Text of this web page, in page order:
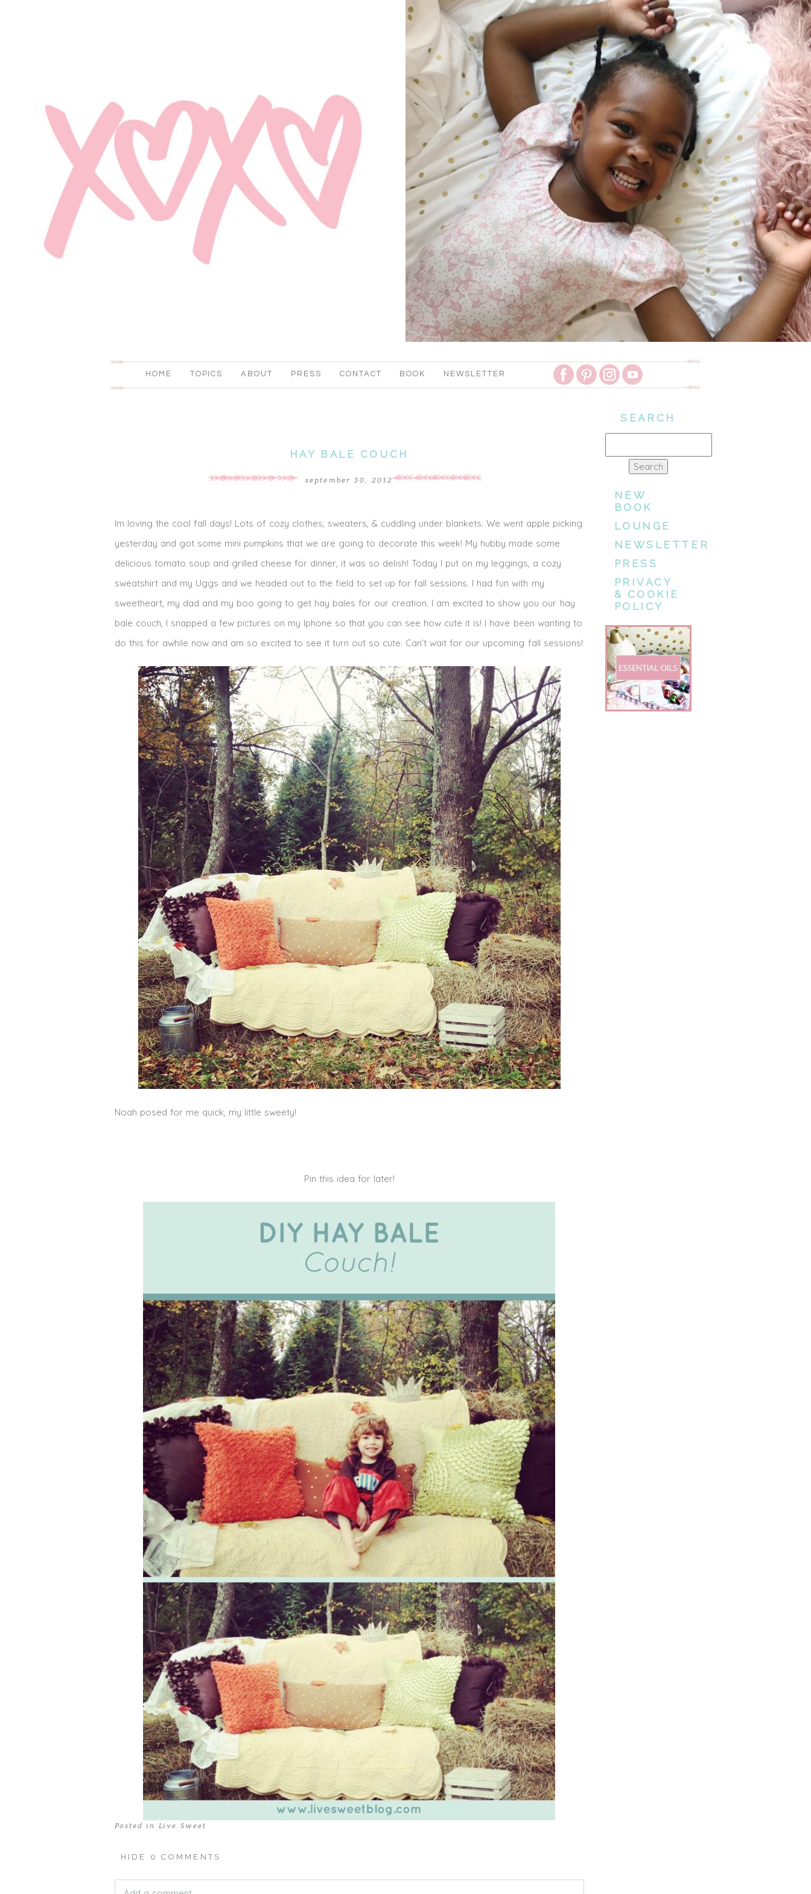
HOME TOPICS ABOUT PRESS CONTACT BOOK NEWSLETTER
HAY BALE COUCH
september 30, 2012
Im loving the cool fall days! Lots of cozy clothes, sweaters, & cuddling under blankets. We went apple picking
yesterday and got some mini pumpkins that we are going to decorate this week! My hubby made some
delicious tomato soup and grilled cheese for dinner, it was so delish! Today I put on my leggings, a cozy
sweatshirt and my Uggs and we headed out to the field to set up for fall sessions. I had fun with my
sweetheart, my dad and my boo going to get hay bales for our creation. I am excited to show you our hay
bale couch, I snapped a few pictures on my Iphone so that you can see how cute it is! I have been wanting to
do this for awhile now and am so excited to see it turn out so cute. Can’t wait for our upcoming fall sessions!
Noah posed for me quick, my little sweety!
Pin this idea for later!
Posted in Live Sweet
HIDE 0 COMMENTS
SEARCH
NEW
BOOK
LOUNGE
NEWSLETTER
PRESS
PRIVACY
& COOKIE
POLICY